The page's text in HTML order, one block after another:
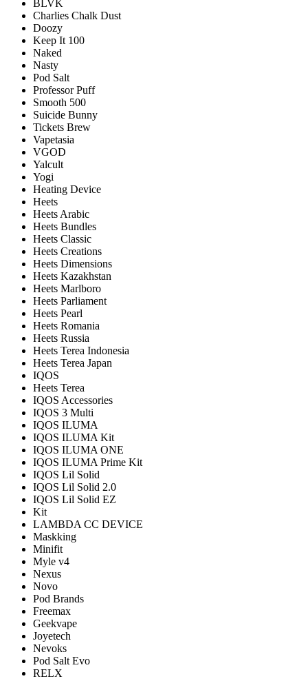
BLVK
Charlies Chalk Dust
Doozy
Keep It 100
Naked
Nasty
Pod Salt
Professor Puff
Smooth 500
Suicide Bunny
Tickets Brew
Vapetasia
VGOD
Yalcult
Yogi
Heating Device
Heets
Heets Arabic
Heets Bundles
Heets Classic
Heets Creations
Heets Dimensions
Heets Kazakhstan
Heets Marlboro
Heets Parliament
Heets Pearl
Heets Romania
Heets Russia
Heets Terea Indonesia
Heets Terea Japan
IQOS
Heets Terea
IQOS Accessories
IQOS 3 Multi
IQOS ILUMA
IQOS ILUMA Kit
IQOS ILUMA ONE
IQOS ILUMA Prime Kit
IQOS Lil Solid
IQOS Lil Solid 2.0
IQOS Lil Solid EZ
Kit
LAMBDA CC DEVICE
Maskking
Minifit
Myle v4
Nexus
Novo
Pod Brands
Freemax
Geekvape
Joyetech
Nevoks
Pod Salt Evo
RELX